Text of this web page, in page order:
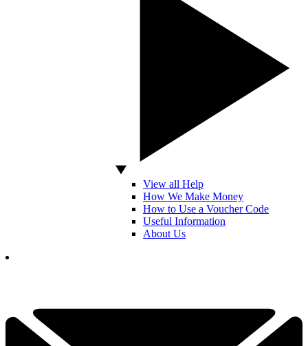
View all Help
How We Make Money
How to Use a Voucher Code
Useful Information
About Us